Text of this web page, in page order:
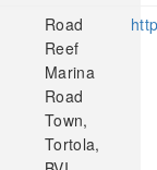
Road
Reef
Marina
Road
Town,
Tortola,